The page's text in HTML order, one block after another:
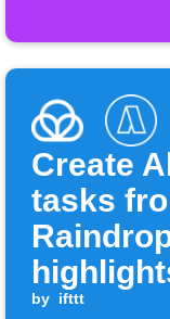
Create
tasks
by ifttt